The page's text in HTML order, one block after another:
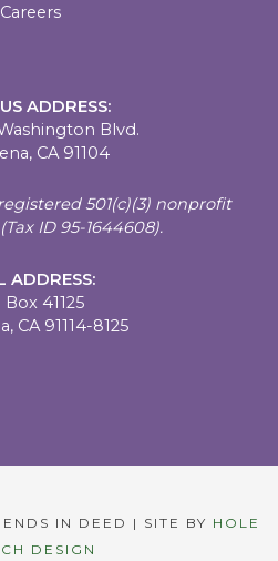
Careers
ADDRESS:
Blvd.
CA 91104
501(c)(3) nonprofit
ID 95-1644608).
ADDRESS:
Box 41125
CA 91114-8125
IN DEED | SITE BY HOLE
DESIGN